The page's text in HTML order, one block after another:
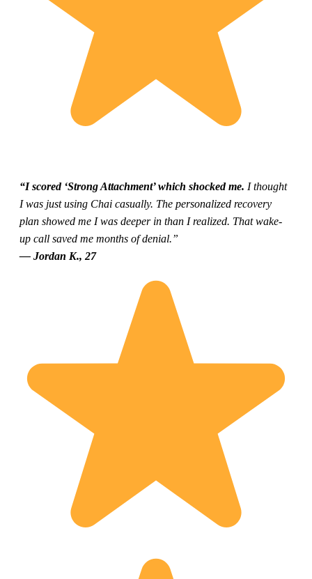
“I scored ‘Strong Attachment’ which shocked me. I thought
I was just using Chai casually. The personalized recovery
plan showed me I was deeper in than I realized. That wake-
up call saved me months of denial.”
— Jordan K., 27